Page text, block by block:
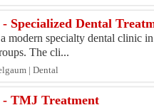
Specialized Dental
modern specialty dental clinic
The cli...
| Dental
- TMJ Treatment